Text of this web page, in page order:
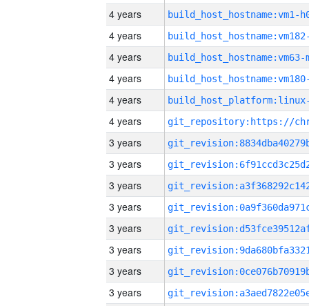
4 years build_host_hostname:vm1-
4 years
4 years build_host_hostname:vm63-
4 years
4 years
4 years
3 years
3 years
3 years
3 years
3 years
3 years
3 years
3 years